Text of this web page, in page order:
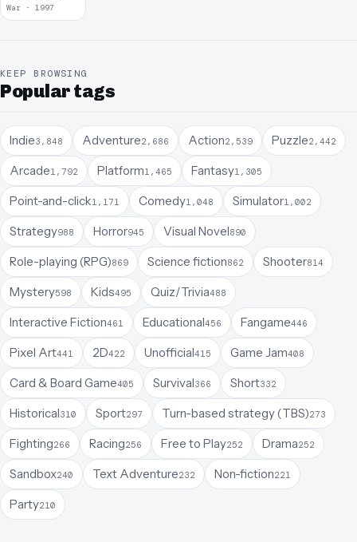
War · 1997
KEEP BROWSING
Popular tags
Indie3,848 Adventure2,686 Action2,539 Puzzle2,442
Arcade1,792 Platform1,465 Fantasy1,305
Point-and-click1,171 Comedy1,048 Simulator1,002
Strategy988 Horror945 Visual Novel890
Role-playing (RPG)869 Science fiction862 Shooter814
Mystery598 Kids495 Quiz/Trivia488
Interactive Fiction461 Educational456 Fangame446
Pixel Art441 2D422 Unofficial415 Game Jam408
Card & Board Game405 Survival366 Short332
Historical310 Sport297 Turn-based strategy (TBS)273
Fighting266 Racing256 Free to Play252 Drama252
Sandbox240 Text Adventure232 Non-fiction221
Party210